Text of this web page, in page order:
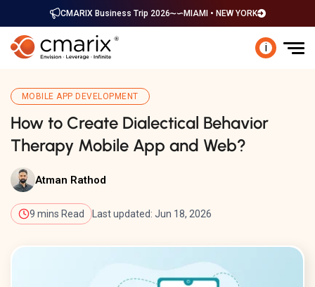
CMARIX Business Trip 2026 MIAMI • NEW YORK
i
MOBILE APP DEVELOPMENT
How to Create Dialectical Behavior
Therapy Mobile App and Web?
Atman Rathod
9 mins Read Last updated: Jun 18, 2026